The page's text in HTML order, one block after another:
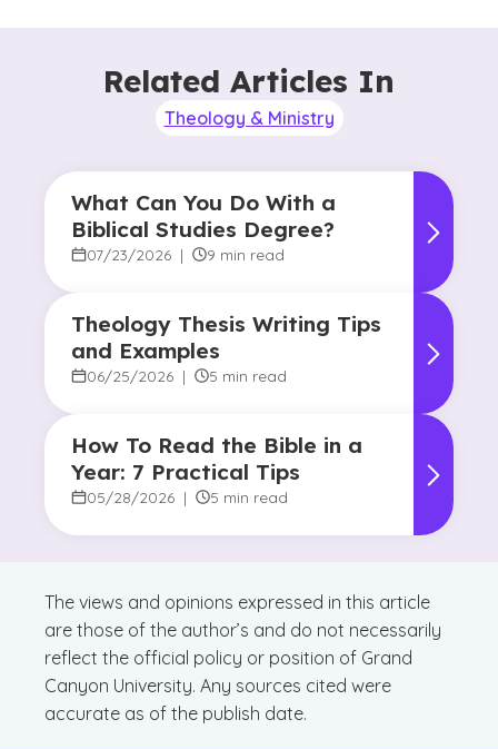
Related Articles In
Theology & Ministry
What Can You Do With a
Biblical Studies Degree?
07/23/2026 | 9 min read
Theology Thesis Writing Tips
and Examples
06/25/2026 | 5 min read
How To Read the Bible in a
Year: 7 Practical Tips
05/28/2026 | 5 min read
The views and opinions expressed in this article
are those of the author’s and do not necessarily
reflect the official policy or position of Grand
Canyon University. Any sources cited were
accurate as of the publish date.